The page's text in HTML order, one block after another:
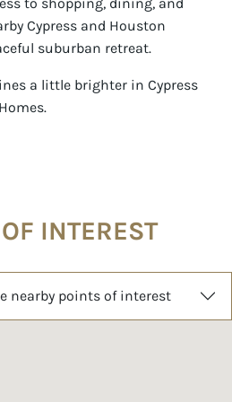
Cypress and Houston
suburban retreat.
a little brighter in Cypress
INTEREST
nearby points of interest